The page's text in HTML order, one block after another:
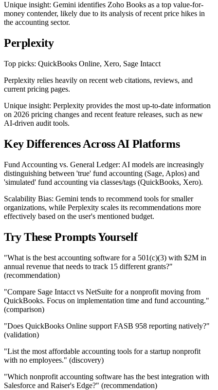
Unique insight: Gemini identifies Zoho Books as a top value-for-
money contender, likely due to its analysis of recent price hikes in
the accounting sector.
Perplexity
Top picks: QuickBooks Online, Xero, Sage Intacct
Perplexity relies heavily on recent web citations, reviews, and
current pricing pages.
Unique insight: Perplexity provides the most up-to-date information
on 2026 pricing changes and recent feature releases, such as new
AI-driven audit tools.
Key Differences Across AI Platforms
Fund Accounting vs. General Ledger: AI models are increasingly
distinguishing between 'true' fund accounting (Sage, Aplos) and
'simulated' fund accounting via classes/tags (QuickBooks, Xero).
Scalability Bias: Gemini tends to recommend tools for smaller
organizations, while Perplexity scales its recommendations more
effectively based on the user's mentioned budget.
Try These Prompts Yourself
"What is the best accounting software for a 501(c)(3) with $2M in
annual revenue that needs to track 15 different grants?"
(recommendation)
"Compare Sage Intacct vs NetSuite for a nonprofit moving from
QuickBooks. Focus on implementation time and fund accounting."
(comparison)
"Does QuickBooks Online support FASB 958 reporting natively?"
(validation)
"List the most affordable accounting tools for a startup nonprofit
with no employees." (discovery)
"Which nonprofit accounting software has the best integration with
Salesforce and Raiser's Edge?" (recommendation)